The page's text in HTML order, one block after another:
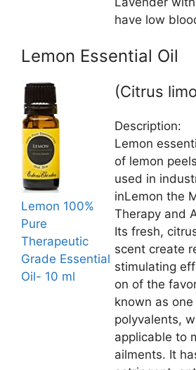
have low
Lemon Essential Oil
Lemon 100%
Pure
Therapeutic
Grade Essential
Oil- 10 ml
(Citrus
Description:
Lemon
of lemon
used in
inLemon the
Therapy and
Its fresh,
scent create
stimulating
on of the
known as
polyvalents,
applicable to
ailments. It